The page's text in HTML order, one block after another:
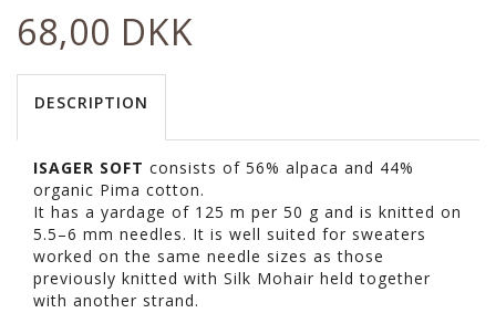
68,00 DKK
DESCRIPTION
ISAGER SOFT consists of 56% alpaca and 44%
organic Pima cotton.
It has a yardage of 125 m per 50 g and is knitted on
5.5–6 mm needles. It is well suited for sweaters
worked on the same needle sizes as those
previously knitted with Silk Mohair held together
with another strand.